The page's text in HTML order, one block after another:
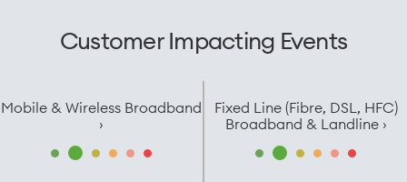
Customer Impacting Events
Mobile & Wireless Broadband
›
Fixed Line (Fibre, DSL, HFC)
Broadband & Landline ›